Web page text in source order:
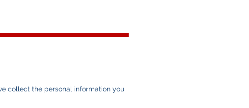
collect the personal information you